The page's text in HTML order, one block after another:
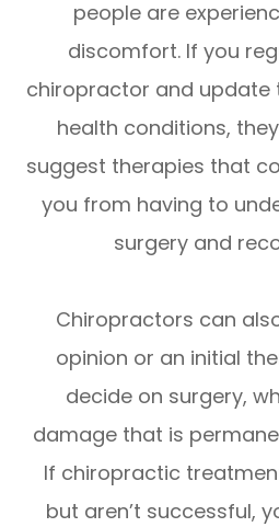
people are
discomfort. If you
chiropractor and update
health conditions,
suggest therapies that
you from having to
surgery and
Chiropractors can
opinion or an initial
decide on surgery,
damage that is
If chiropractic
but aren’t successful,